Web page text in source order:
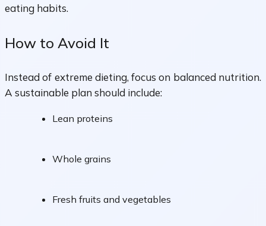
eating habits.
How to Avoid It
Instead of extreme dieting, focus on balanced nutrition.
A sustainable plan should include:
Lean proteins
Whole grains
Fresh fruits and vegetables